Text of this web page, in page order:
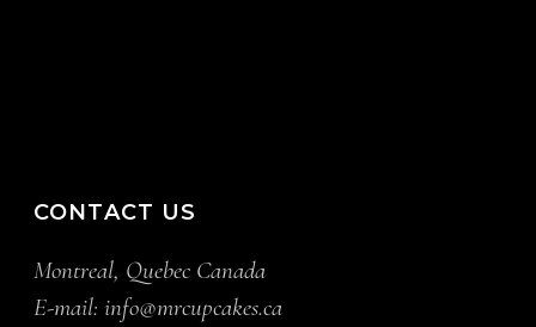
CONTACT US
Montreal, Quebec Canada
E-mail:info@mrcupcakes.ca